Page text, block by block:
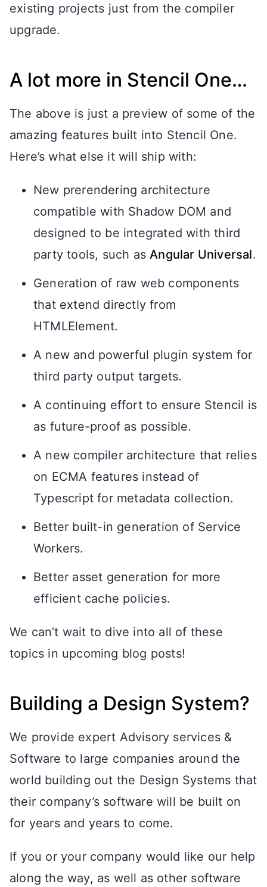
existing projects just from the compiler
upgrade.
A lot more in Stencil One…
The above is just a preview of some of the
amazing features built into Stencil One.
Here’s what else it will ship with:
New prerendering architecture
compatible with Shadow DOM and
designed to be integrated with third
party tools, such as Angular Universal.
Generation of raw web components
that extend directly from
HTMLElement.
A new and powerful plugin system for
third party output targets.
A continuing effort to ensure Stencil is
as future-proof as possible.
A new compiler architecture that relies
on ECMA features instead of
Typescript for metadata collection.
Better built-in generation of Service
Workers.
Better asset generation for more
efficient cache policies.
We can’t wait to dive into all of these
topics in upcoming blog posts!
Building a Design System?
We provide expert Advisory services &
Software to large companies around the
world building out the Design Systems that
their company’s software will be built on
for years and years to come.
If you or your company would like our help
along the way, as well as other software